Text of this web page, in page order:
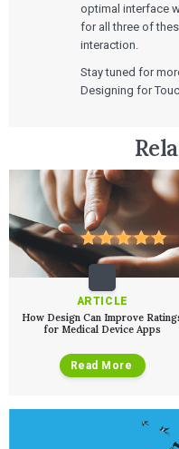
QUALITY &
Quality
Risk
Medical Device
eQMS for SaMD
Testing
User
Human Factors
Product
Rapid Concept
Verification &
SaMD
TECHNOLOGIES
Mobile Medical
Bluetooth Low
Cloud for
AI & Machine
Who We
WHO WE WORK
Venture-
Medical Device
Consumer
About Us
ABOUT US
Our Work
ALL INSIGHTS
optimal interface
for all three of
interaction.
Stay tuned for
Designing for
ARTICLE
How Design Can Improve
for Medical Device Apps
Read More